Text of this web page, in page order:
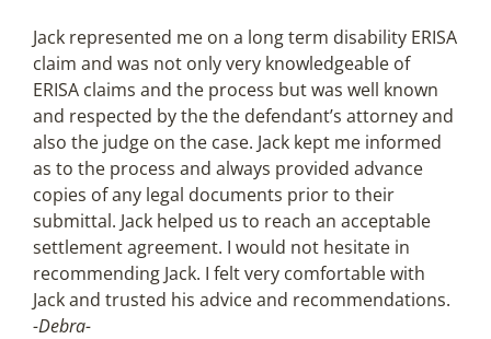
Jack represented me on a long term disability ERISA
claim and was not only very knowledgeable of
ERISA claims and the process but was well known
and respected by the the defendant’s attorney and
also the judge on the case. Jack kept me informed
as to the process and always provided advance
copies of any legal documents prior to their
submittal. Jack helped us to reach an acceptable
settlement agreement. I would not hesitate in
recommending Jack. I felt very comfortable with
Jack and trusted his advice and recommendations.
-Debra-